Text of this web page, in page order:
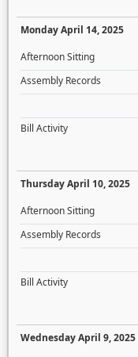
Monday April 14, 2025
Afternoon Sitting
Assembly Records
Bill Activity
Thursday April 10, 2025
Afternoon Sitting
Assembly Records
Bill Activity
Wednesday April 9, 2025